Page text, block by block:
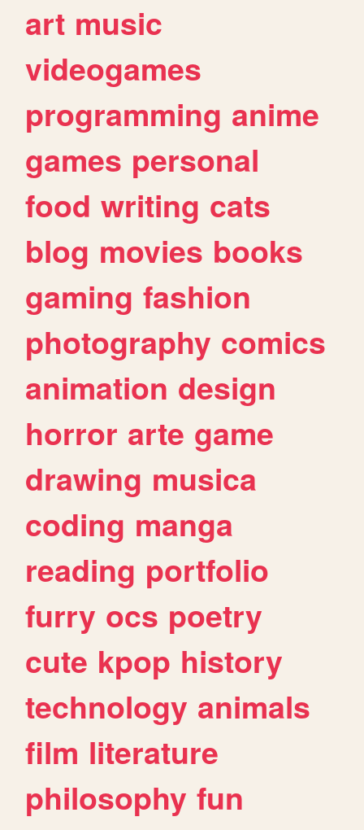
art music
videogames
programming anime
games personal
food writing cats
blog movies books
gaming fashion
photography comics
animation design
horror arte game
drawing musica
coding manga
reading portfolio
furry ocs poetry
cute kpop history
technology animals
film literature
philosophy fun